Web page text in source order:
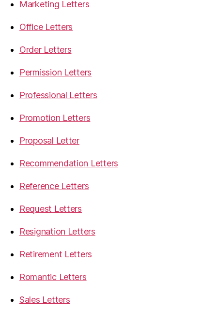
Marketing Letters
Office Letters
Order Letters
Permission Letters
Professional Letters
Promotion Letters
Proposal Letter
Recommendation Letters
Reference Letters
Request Letters
Resignation Letters
Retirement Letters
Romantic Letters
Sales Letters